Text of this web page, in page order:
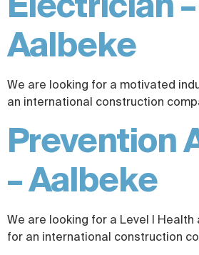
Aalbeke
We are looking for a motivated
an international construction
Prevention
– Aalbeke
We are looking for a Level I Health
for an international construction